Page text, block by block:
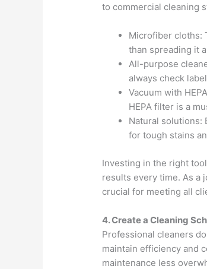
to commercial cleaning
Microfiber cloths:
than spreading it
All-purpose
always check
Vacuum with
HEPA filter is a
Natural solutions:
for tough stains
Investing in the right
results every time. As a
crucial for meeting all
4. Create a Cleaning
Professional cleaners
maintain efficiency and
maintenance less